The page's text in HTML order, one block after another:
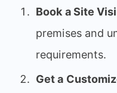
Book a Site
premises and
requirements.
Get a